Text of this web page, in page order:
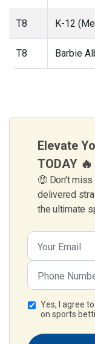
T8 K-12
T8 Barbie
Elevate
TODAY 🔥
🤑 Don't
delivered
the ultimate
Yes, I agree
on sports